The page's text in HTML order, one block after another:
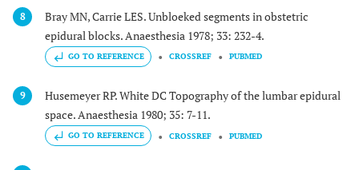
8
Bray MN, Carrie LES. Unbloeked segments in obstetric
epidural blocks. Anaesthesia 1978; 33: 232-4.
GO TO REFERENCE CROSSREF PUBMED
9
Husemeyer RP. White DC Topography of the lumbar epidural
space. Anaesthesia 1980; 35: 7-11.
GO TO REFERENCE CROSSREF PUBMED